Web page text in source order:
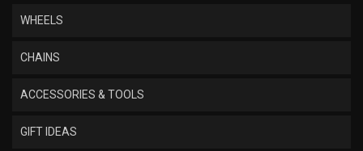
WHEELS
CHAINS
ACCESSORIES & TOOLS
GIFT IDEAS